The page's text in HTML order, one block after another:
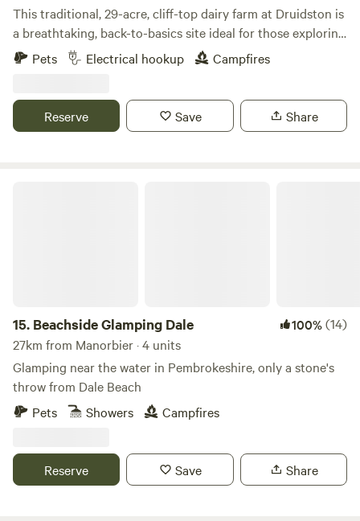
This traditional, 29-acre, cliff-top dairy farm at Druidston is
a breathtaking, back-to-basics site ideal for those exploring
the Pembrokeshire coast
Pets Electrical hookup Campfires
Reserve Save Share
15. Beachside Glamping Dale 100%(14)
27km from Manorbier · 4 units
Glamping near the water in Pembrokeshire, only a stone's
throw from Dale Beach
Pets
Showers Campfires
Reserve Save Share